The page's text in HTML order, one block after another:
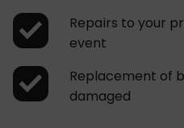
Repairs to your
event
Replacement of
damaged